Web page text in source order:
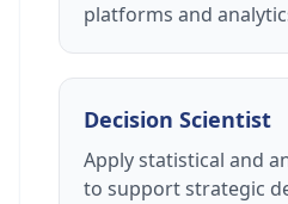
platforms and
Decision Scientist
Apply statistical and
to support strategic